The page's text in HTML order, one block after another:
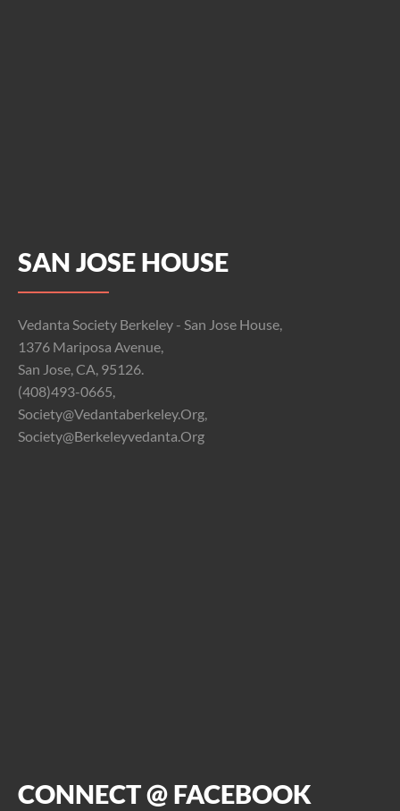
SAN JOSE HOUSE
Vedanta Society Berkeley - San Jose House,
1376 Mariposa Avenue,
San Jose, CA, 95126.
(408)493-0665,
Society@vedantaberkeley.org,
Society@berkeleyvedanta.org
CONNECT @ FACEBOOK